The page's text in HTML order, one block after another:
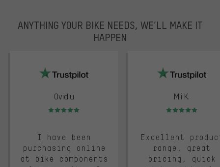
ANYTHING YOUR BIKE NEEDS, WE’LL MAKE IT
HAPPEN
Ovidiu
Rating: 5 of 5
I have been
purchasing online
at bike components
Mii K.
Rating: 5 of 5
Excellent
range, great
pricing, quick